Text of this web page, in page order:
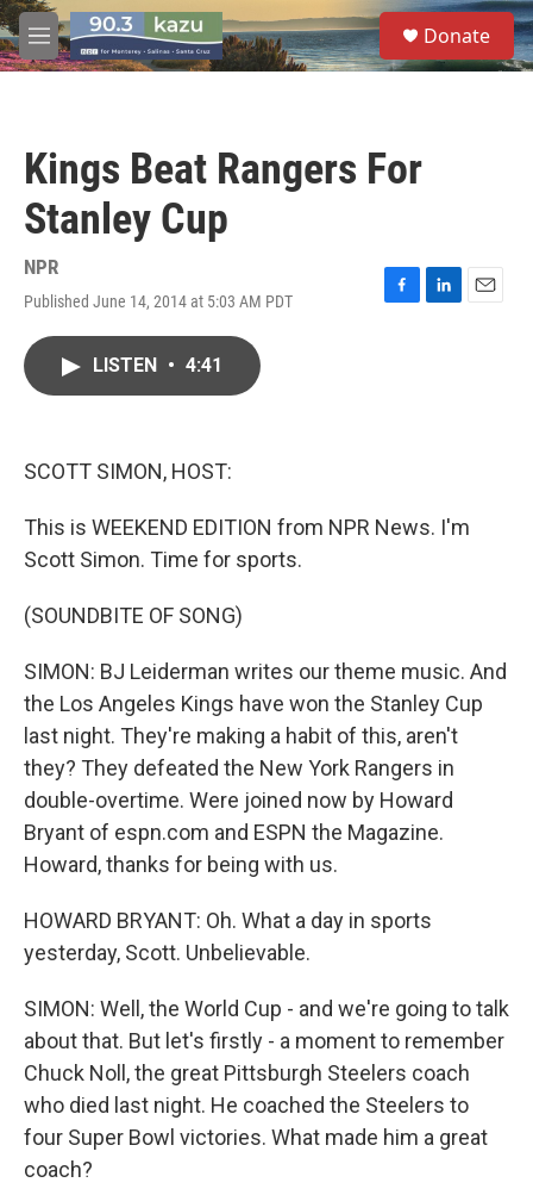
Skip to main content
M
e
S
e
a
Donate
Kings Beat Rangers For
Stanley Cup
NPR
Published June 14, 2014 at 5:03 AM PDT
F
L
E
LISTEN • 4:41
SCOTT SIMON, HOST:
This is WEEKEND EDITION from NPR News. I'm
Scott Simon. Time for sports.
(SOUNDBITE OF SONG)
SIMON: BJ Leiderman writes our theme music. And
the Los Angeles Kings have won the Stanley Cup
last night. They're making a habit of this, aren't
they? They defeated the New York Rangers in
double-overtime. Were joined now by Howard
Bryant of espn.com and ESPN the Magazine.
Howard, thanks for being with us.
HOWARD BRYANT: Oh. What a day in sports
yesterday, Scott. Unbelievable.
SIMON: Well, the World Cup - and we're going to talk
about that. But let's firstly - a moment to remember
Chuck Noll, the great Pittsburgh Steelers coach
who died last night. He coached the Steelers to
four Super Bowl victories. What made him a great
coach?